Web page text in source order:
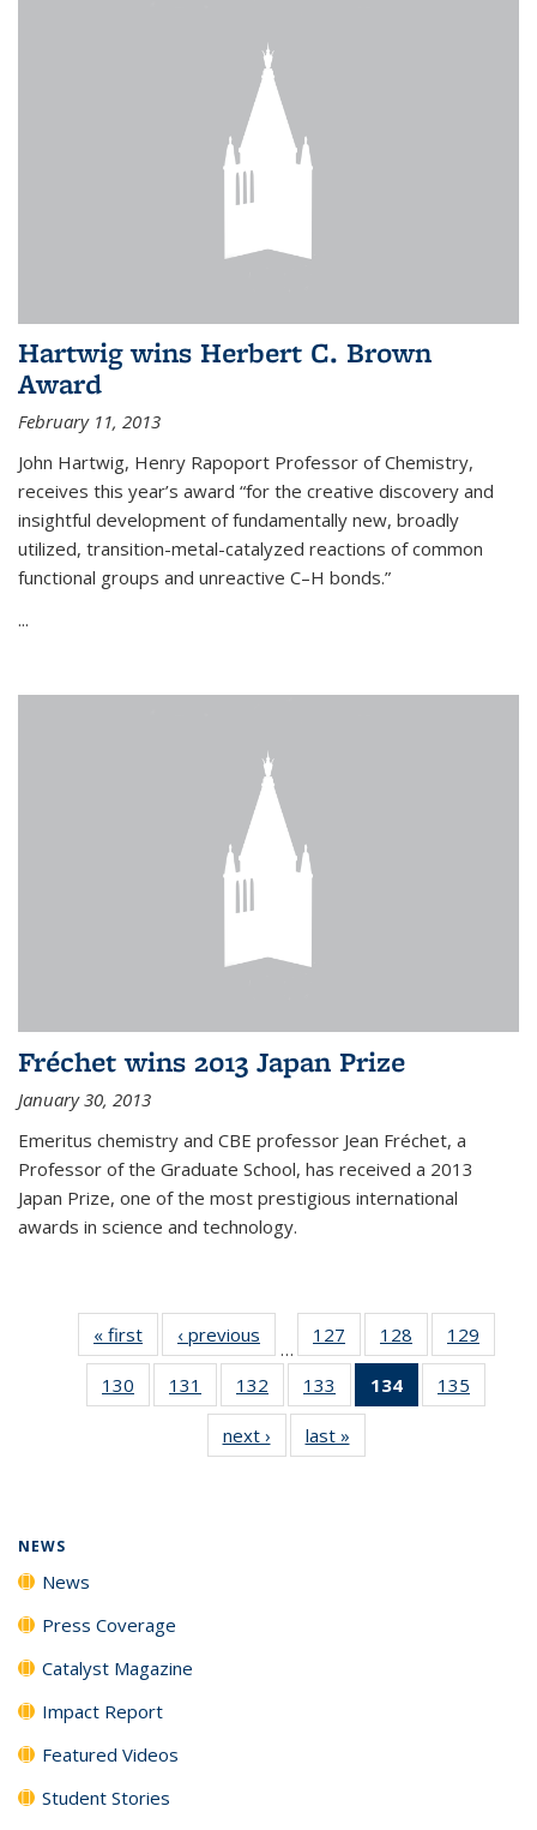
Hartwig wins Herbert C. Brown
Award
February 11, 2013
John Hartwig, Henry Rapoport Professor of Chemistry,
receives this year’s award “for the creative discovery and
insightful development of fundamentally new, broadly
utilized, transition-metal-catalyzed reactions of common
functional groups and unreactive C–H bonds.”
...
Fréchet wins 2013 Japan Prize
January 30, 2013
Emeritus chemistry and CBE professor Jean Fréchet, a
Professor of the Graduate School, has received a 2013
Japan Prize, one of the most prestigious international
awards in science and technology.
« first News‹ previous
…
127
135
News
128
135
News
129
135
130
135
131
135
News
132
135
News
133
135
News
134
of 135
News
135
135
next › Newslast »
NEWS
News
Press Coverage
Catalyst Magazine
Impact Report
Featured Videos
Student Stories